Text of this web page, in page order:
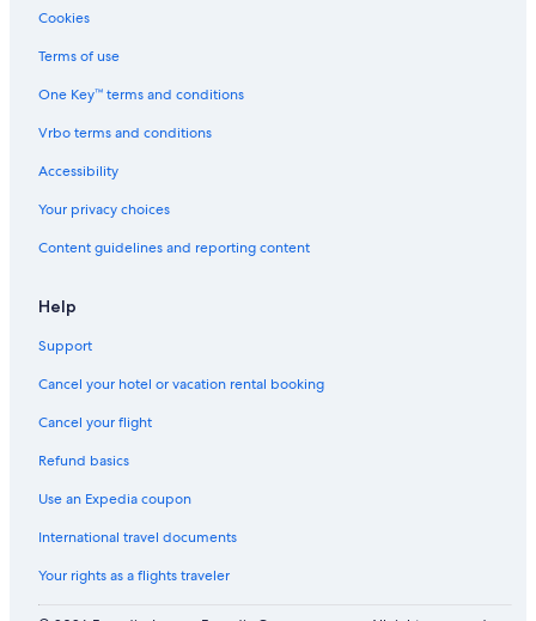
Cookies
Terms of use
One Key™ terms and conditions
Vrbo terms and conditions
Accessibility
Your privacy choices
Content guidelines and reporting content
Help
Support
Cancel your hotel or vacation rental booking
Cancel your flight
Refund basics
Use an Expedia coupon
International travel documents
Your rights as a flights traveler